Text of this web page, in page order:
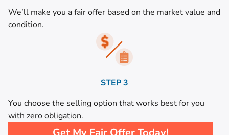
We’ll make you a fair offer based on the market value and
condition.
STEP 3
You choose the selling option that works best for you
with zero obligation.